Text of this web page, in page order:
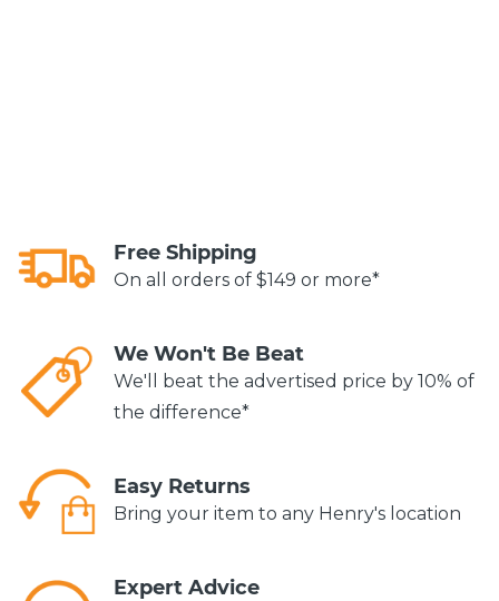
Free Shipping
On all orders of $149 or more*
We Won't Be Beat
We'll beat the advertised price by 10% of
the difference*
Easy Returns
Bring your item to any Henry's location
Expert Advice